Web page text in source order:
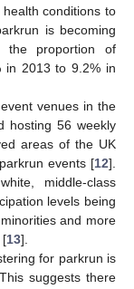
conditions to
is becoming
the proportion of
in 2013 to 9.2% in
venues in the
hosting 56 weekly
areas of the UK
events [12].
middle-class
levels being
and more
[13].
for parkrun is
suggests there